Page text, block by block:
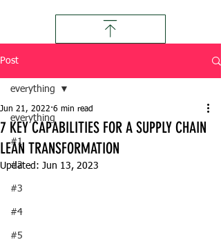
Post
everything
#1
#2
#3
#4
#5
everything
7 KEY CAPABILITIES FOR A SUPPLY CHAIN
LEAN TRANSFORMATION
Jun 21, 2022 6 min read
Updated: Jun 13, 2023